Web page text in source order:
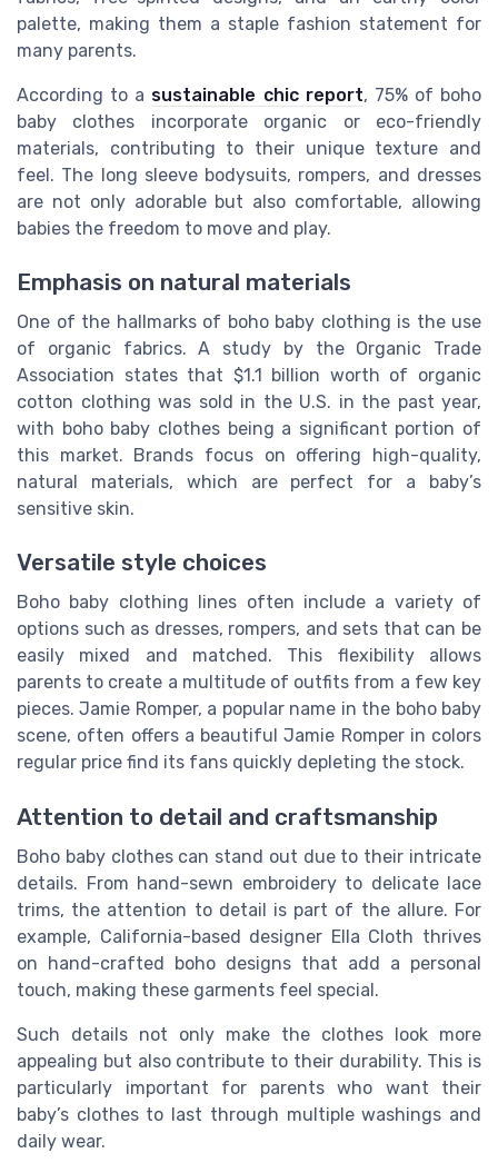
palette, making them a staple fashion statement for
many parents.
According to a sustainable chic report, 75% of boho
baby clothes incorporate organic or eco-friendly
materials, contributing to their unique texture and
feel. The long sleeve bodysuits, rompers, and dresses
are not only adorable but also comfortable, allowing
babies the freedom to move and play.
Emphasis on natural materials
One of the hallmarks of boho baby clothing is the use
of organic fabrics. A study by the Organic Trade
Association states that $1.1 billion worth of organic
cotton clothing was sold in the U.S. in the past year,
with boho baby clothes being a significant portion of
this market. Brands focus on offering high-quality,
natural materials, which are perfect for a baby’s
sensitive skin.
Versatile style choices
Boho baby clothing lines often include a variety of
options such as dresses, rompers, and sets that can be
easily mixed and matched. This flexibility allows
parents to create a multitude of outfits from a few key
pieces. Jamie Romper, a popular name in the boho baby
scene, often offers a beautiful Jamie Romper in colors
regular price find its fans quickly depleting the stock.
Attention to detail and craftsmanship
Boho baby clothes can stand out due to their intricate
details. From hand-sewn embroidery to delicate lace
trims, the attention to detail is part of the allure. For
example, California-based designer Ella Cloth thrives
on hand-crafted boho designs that add a personal
touch, making these garments feel special.
Such details not only make the clothes look more
appealing but also contribute to their durability. This is
particularly important for parents who want their
baby’s clothes to last through multiple washings and
daily wear.